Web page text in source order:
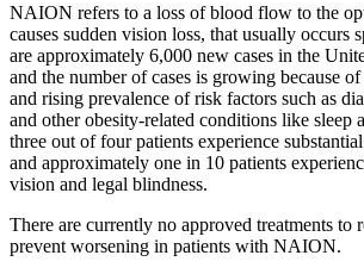
NAION refers to a loss of blood flow to the
causes sudden vision loss, that usually occurs
are approximately 6,000 new cases in the
and the number of cases is growing because
and rising prevalence of risk factors such as
and other obesity-related conditions like sleep
three out of four patients experience
and approximately one in 10 patients
vision and legal blindness.
There are currently no approved treatments to
prevent worsening in patients with NAION.